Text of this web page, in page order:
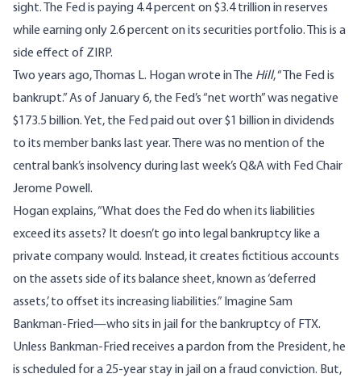
sight. The Fed is paying 4.4 percent on $3.4 trillion in reserves
while earning only 2.6 percent on its securities portfolio. This is a
side effect of ZIRP.
Two years ago, Thomas L. Hoganwrote in The Hill, “The Fed is
bankrupt.” As of January 6, the Fed’s “net worth” was negative
$173.5 billion. Yet, the Fed paid out over $1 billion in dividends
to its member banks last year. There was no mention of the
central bank’s insolvency during last week’s Q&A with Fed Chair
Jerome Powell.
Hogan explains, “What does the Fed do when its liabilities
exceed its assets? It doesn’t go into legal bankruptcy like a
private company would. Instead, it creates fictitious accounts
on the assets side of its balance sheet, known as ‘deferred
assets,’ to offset its increasing liabilities.” Imagine Sam
Bankman-Fried—who sits in jail for the bankruptcy of FTX.
Unless Bankman-Fried receives a pardon from the President, he
is scheduled for a 25-year stay in jail on a fraud conviction. But,